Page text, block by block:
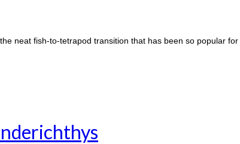
neat fish-to-tetrapod transition that has been so popular